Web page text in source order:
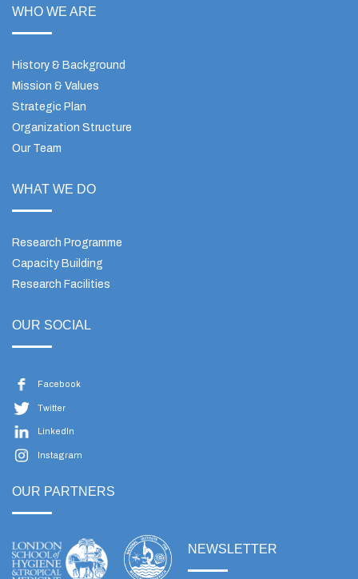
WHO WE ARE
History & Background
Mission & Values
Strategic Plan
Organization Structure
Our Team
WHAT WE DO
Research Programme
Capacity Building
Research Facilities
OUR SOCIAL
Facebook
Twitter
LinkedIn
Instagram
OUR PARTNERS
NEWSLETTER